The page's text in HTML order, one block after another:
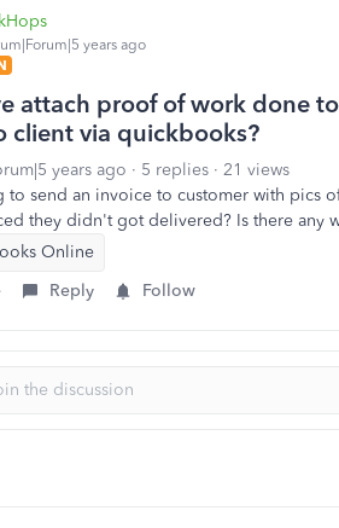
years ago
attach proof of work done
client via quickbooks?
years ago 5 replies
21 views
to send an invoice to customer with pics
they didn't got delivered? Is there any
Online
Reply Follow